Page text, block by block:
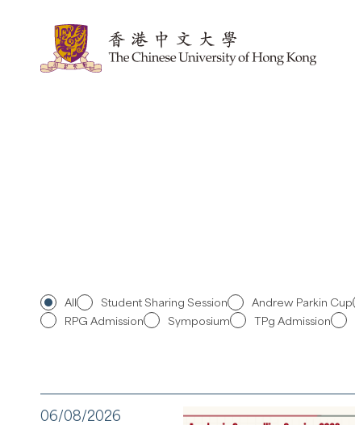
All Student Sharing Session Andrew Parkin Cup
RPG Admission
Symposium TPg Admission
06/08/2026